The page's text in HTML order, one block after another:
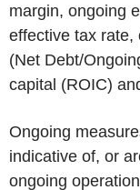
margin, ongoing
effective tax rate,
(Net Debt/
capital (ROIC)
Ongoing
indicative of, or
ongoing